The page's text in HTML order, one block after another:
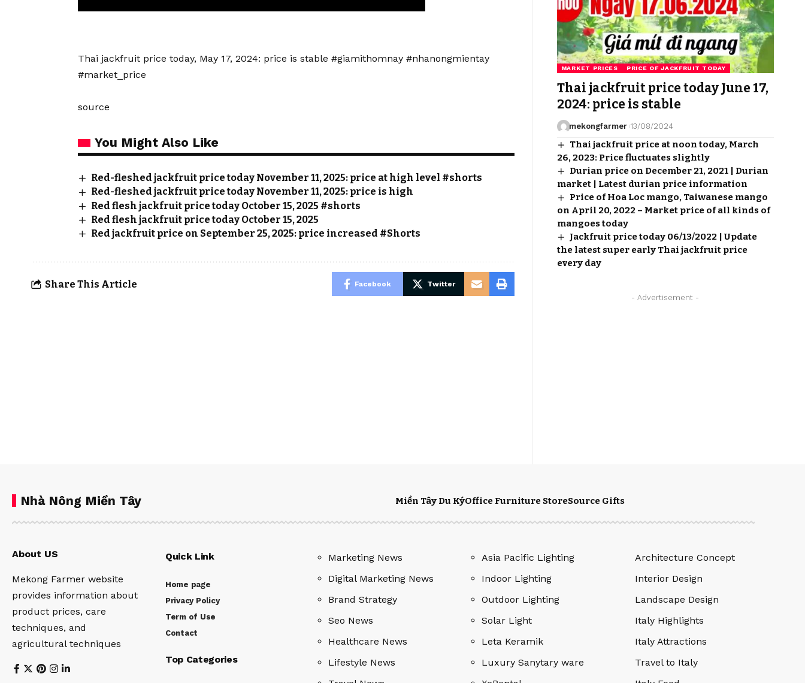
Thai jackfruit price today, May 17, 2024: price is stable #giamithomnay #nhanongmientay
#market_price
source
You Might Also Like
Red-fleshed jackfruit price today November 11, 2025: price at high level #shorts
Red-fleshed jackfruit price today November 11, 2025: price is high
Red flesh jackfruit price today October 15, 2025 #shorts
Red flesh jackfruit price today October 15, 2025
Red jackfruit price on September 25, 2025: price increased #Shorts
Share This Article Facebook Twitter
MARKET PRICES PRICE OF JACKFRUIT TODAY
Thai jackfruit price today June 17,
2024: price is stable
mekongfarmer 13/08/2024
Thai jackfruit price at noon today, March
26, 2023: Price fluctuates slightly
Durian price on December 21, 2021 | Durian
market | Latest durian price information
Price of Hoa Loc mango, Taiwanese mango
on April 20, 2022 – Market price of all kinds of
mangoes today
Jackfruit price today 06/13/2022 | Update
the latest super early Thai jackfruit price
every day
- Advertisement -
Nhà Nông Miền Tây Miền Tây Du KýOffice Furniture StoreSource Gifts
About US
Mekong Farmer website
provides information about
product prices, care
techniques, and
agricultural techniques
Quick Link
Home page
Privacy Policy
Term of Use
Contact
Top Categories
Marketing News
Digital Marketing News
Brand Strategy
Seo News
Healthcare News
Lifestyle News
Asia Pacific Lighting
Indoor Lighting
Outdoor Lighting
Solar Light
Leta Keramik
Luxury Sanytary ware
Architecture Concept
Interior Design
Landscape Design
Italy Highlights
Italy Attractions
Travel to Italy